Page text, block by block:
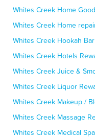
Whites Creek Home
Whites Creek Home
Whites Creek Hookah
Whites Creek Hotels
Whites Creek Juice &
Whites Creek Liquor
Whites Creek Makeup /
Whites Creek Massage
Whites Creek Medical